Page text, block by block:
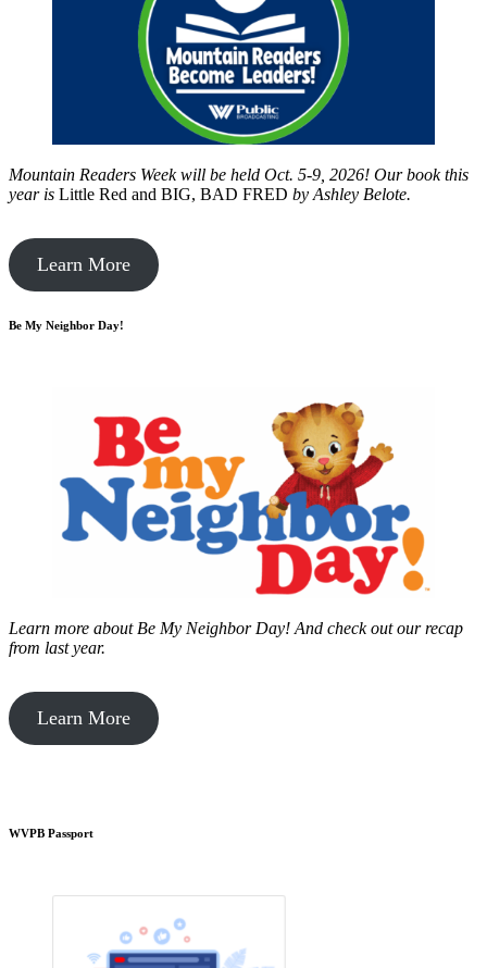
Mountain Readers Week will be held Oct. 5-9, 2026! Our book this
year is Little Red and BIG, BAD FRED by Ashley Belote.
Learn More
Be My Neighbor Day!
Learn more about Be My Neighbor Day! And check out our recap
from last year.
Learn More
WVPB Passport